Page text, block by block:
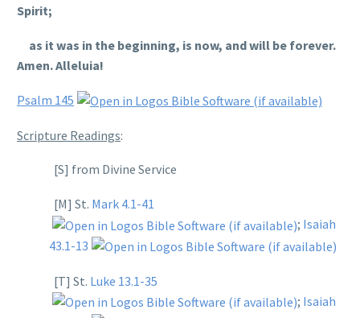
Spirit;
as it was in the beginning, is now, and will be forever.
Amen. Alleluia!
Psalm 145
Scripture Readings:
[S] from Divine Service
[M] St. Mark 4.1-41
; Isaiah
43.1-13
[T] St. Luke 13.1-35
; Isaiah